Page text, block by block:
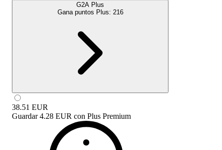
G2A Plus
Gana puntos Plus: 216
38.51 EUR
Guardar 4.28 EUR con Plus Premium